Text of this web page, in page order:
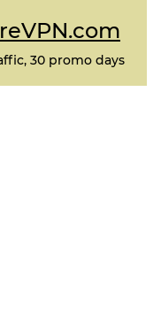
30 promo days